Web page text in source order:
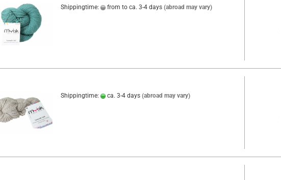
Shippingtime: from to ca. 3-4 days (abroad may vary)
Shippingtime: ca. 3-4 days (abroad may vary)